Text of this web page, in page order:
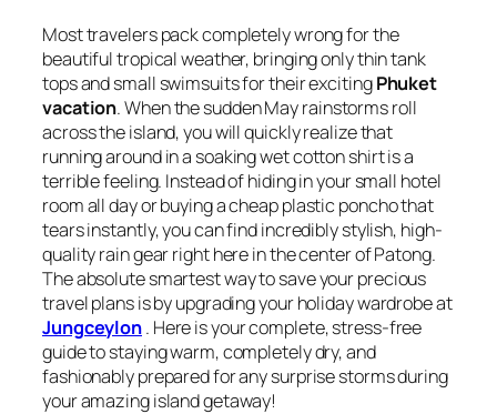
Most travelers pack completely wrong for the
beautiful tropical weather, bringing only thin tank
tops and small swimsuits for their excitingPhuket
vacation. When the sudden May rainstorms roll
across the island, you will quickly realize that
running around in a soaking wet cotton shirt is a
terrible feeling. Instead of hiding in your small hotel
room all day or buying a cheap plastic poncho that
tears instantly, you can find incredibly stylish, high-
quality rain gear right here in the center of Patong.
The absolute smartest way to save your precious
travel plans is by upgrading your holiday wardrobe at
Jungceylon. Here is your complete, stress-free
guide to staying warm, completely dry, and
fashionably prepared for any surprise storms during
your amazing island getaway!